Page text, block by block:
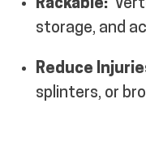
RENTALS
Rackable:
storage, and
Reduce
splinters, or